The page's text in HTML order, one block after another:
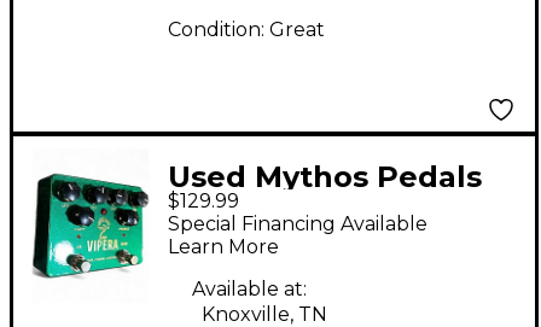
Condition: Great
Used Mythos Pedals
vipera Effect Pedal
$129.99
Special Financing Available
Learn More
Available at:
Knoxville, TN